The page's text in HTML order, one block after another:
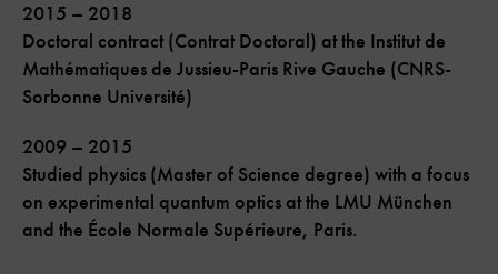
2015 – 2018
Doctoral contract (Contrat Doctoral) at the Institut de
Mathématiques de Jussieu-Paris Rive Gauche (CNRS-
Sorbonne Université)
2009 – 2015
Studied physics (Master of Science degree) with a focus
on experimental quantum optics at the LMU München
and the École Normale Supérieure, Paris.